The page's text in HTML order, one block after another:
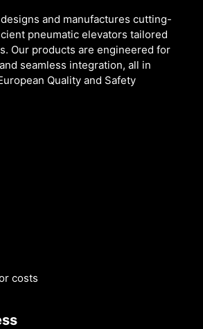
and manufactures cutting-
pneumatic elevators tailored
Our products are engineered for
seamless integration, all in
Quality and Safety
costs